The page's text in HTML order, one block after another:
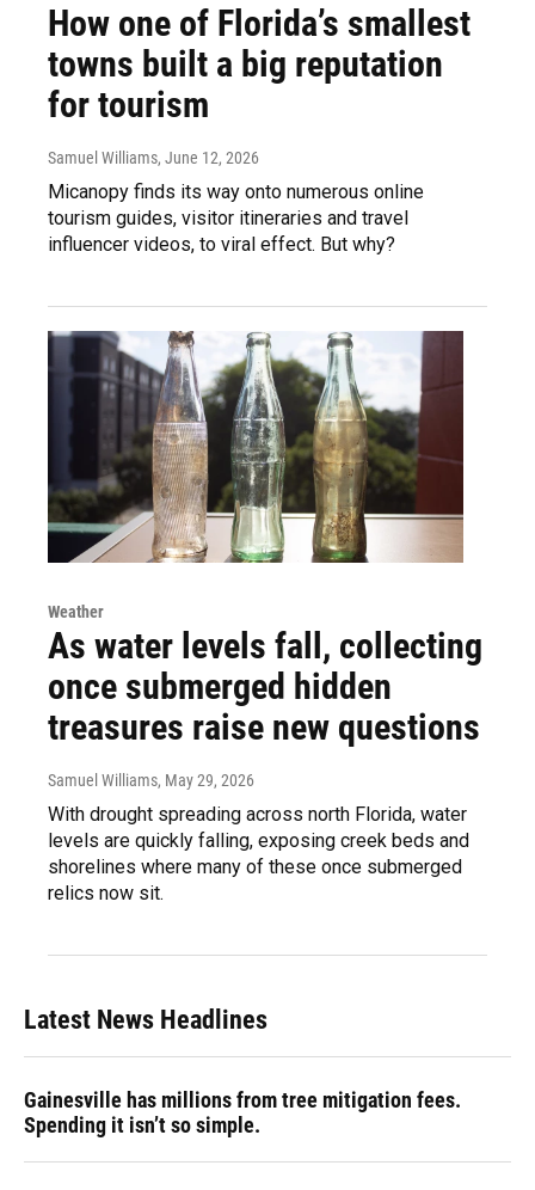
How one of Florida’s smallest
towns built a big reputation
for tourism
Samuel Williams, June 12, 2026
Micanopy finds its way onto numerous online
tourism guides, visitor itineraries and travel
influencer videos, to viral effect. But why?
Weather
As water levels fall, collecting
once submerged hidden
treasures raise new questions
Samuel Williams, May 29, 2026
With drought spreading across north Florida, water
levels are quickly falling, exposing creek beds and
shorelines where many of these once submerged
relics now sit.
Latest News Headlines
Gainesville has millions from tree mitigation fees.
Spending it isn’t so simple.